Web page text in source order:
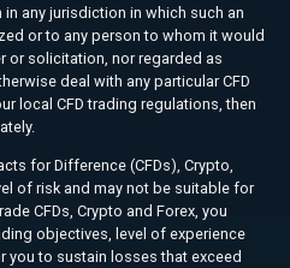
any jurisdiction in which such an
or to any person to whom it would
or solicitation, nor regarded as
deal with any particular CFD
local CFD trading regulations, then
for Difference (CFDs), Crypto,
of risk and may not be suitable for
CFDs, Crypto and Forex, you
objectives, level of experience
you to sustain losses that exceed